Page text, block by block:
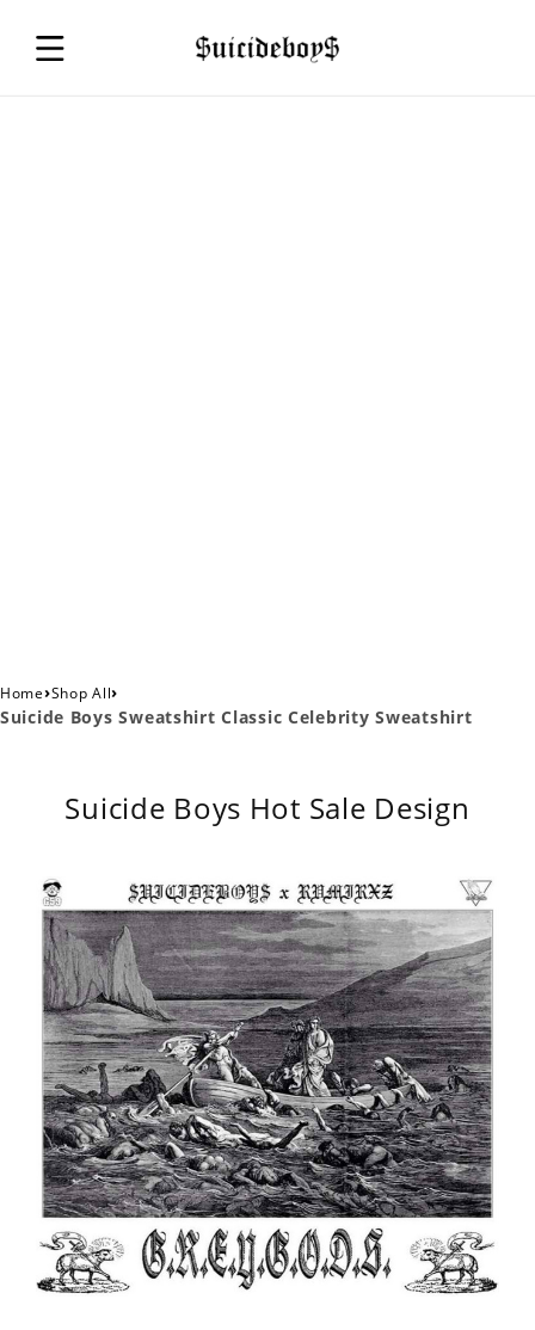
Home›Shop All›
Suicide Boys Sweatshirt Classic Celebrity Sweatshirt
Suicide Boys Hot Sale Design